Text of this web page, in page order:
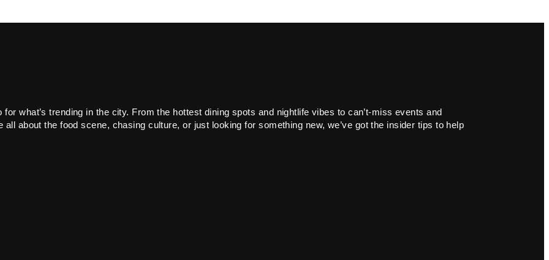
what’s trending in the city. From the hottest dining spots and nightlife vibes to can’t-miss events and
all about the food scene, chasing culture, or just looking for something new, we’ve got the insider tips to help